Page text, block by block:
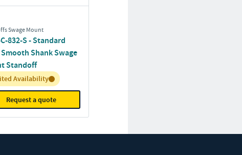
Swage Mount
832-S - Standard
Shank Swage
Standoff
Availability
Request a quote